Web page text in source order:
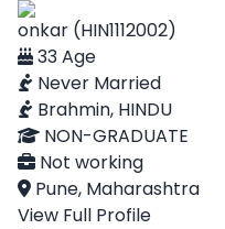
onkar (HIN1112002)
33 Age
Never Married
Brahmin, HINDU
NON-GRADUATE
Not working
Pune, Maharashtra
View Full Profile